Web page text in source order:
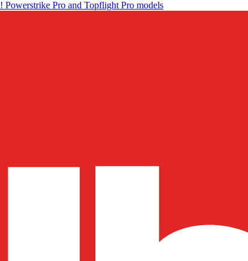
! Powerstrike Pro and Topflight Pro models